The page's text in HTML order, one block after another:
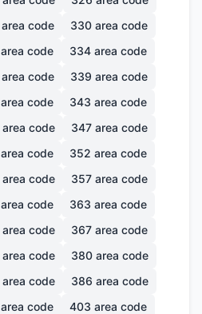
area code 330 area code
area code 334 area code
area code 339 area code
area code 343 area code
area code 347 area code
area code 352 area code
area code 357 area code
area code 363 area code
area code 367 area code
area code 380 area code
area code 386 area code
area code 403 area code